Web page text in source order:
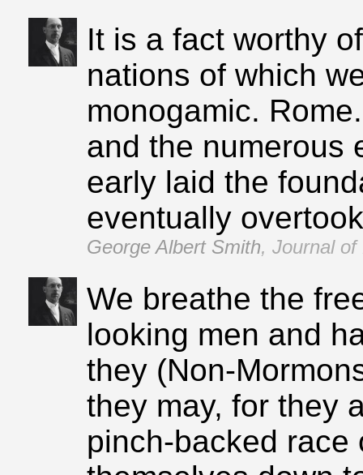
It is a fact worthy
nations of which
monogamic.
and the numerous
early laid the
eventually
George Albert Smith, Journal of
We breathe the
looking men and
they
they may, for they
pinch‑backed